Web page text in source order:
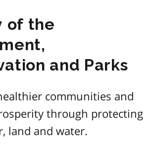
of the
and Parks
communities and
through protecting
land and water.